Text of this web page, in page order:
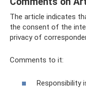
The article indicates
the consent of the
privacy of
Comments to it:
Responsibility